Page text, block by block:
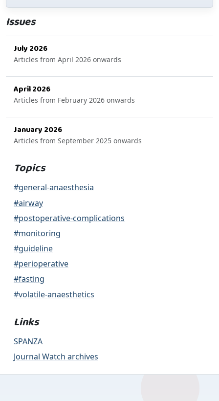
Issues
July 2026
Articles from April 2026 onwards
April 2026
Articles from February 2026 onwards
January 2026
Articles from September 2025 onwards
Topics
#general-anaesthesia
#airway
#postoperative-complications
#monitoring
#guideline
#perioperative
#fasting
#volatile-anaesthetics
Links
SPANZA
Journal Watch archives